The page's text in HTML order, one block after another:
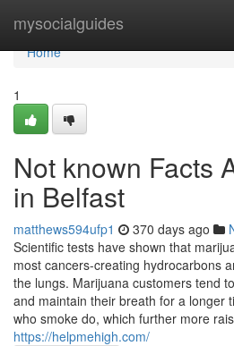
mysocialguides
Home
Home
1
Not known Facts
in Belfast
matthews594ufp1 370 days ago
Scientific tests have shown that
most cancers-creating hydrocarbons
the lungs. Marijuana customers tend
and maintain their breath for a longer
who smoke do, which further more
https://helpmehigh.com/